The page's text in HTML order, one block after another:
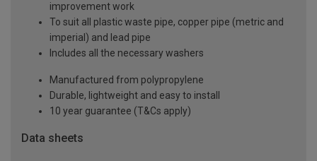
improvement work
To suit all plastic waste pipe, copper pipe (metric and
imperial) and lead pipe
Includes all the necessary washers
Manufactured from polypropylene
Durable, lightweight and easy to install
10 year guarantee (T&Cs apply)
Data sheets